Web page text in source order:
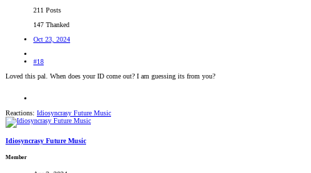
211 Posts
147 Thanked
Oct 23, 2024
#18
Loved this pal. When does your ID come out? I am guessing its from you?
Reactions: Idiosyncrasy Future Music
Idiosyncrasy Future Music
Member